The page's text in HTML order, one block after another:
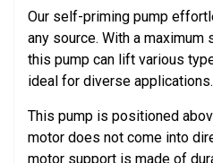
Our self-priming pump
any source. With a
this pump can lift various
ideal for diverse applications.
This pump is positioned
motor does not come into
motor support is made of